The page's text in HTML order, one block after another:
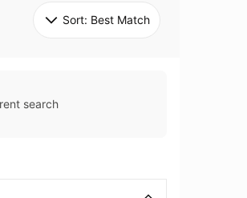
Sort: Best Match
search